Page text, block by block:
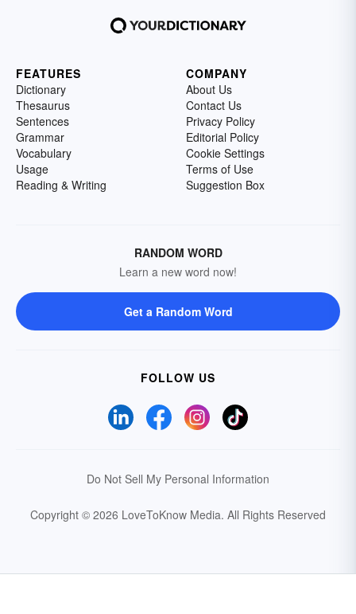
FEATURES
Dictionary
Thesaurus
Sentences
Grammar
Vocabulary
Usage
Reading & Writing
COMPANY
About Us
Contact Us
Privacy Policy
Editorial Policy
Cookie Settings
Terms of Use
Suggestion Box
RANDOM WORD
Learn a new word now!
Get a Random Word
FOLLOW US
Do Not Sell My Personal Information
Copyright © 2026 LoveToKnow Media. All Rights Reserved